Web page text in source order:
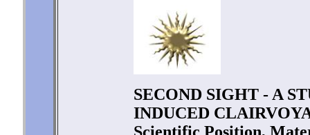
SECOND SIGHT - A
INDUCED